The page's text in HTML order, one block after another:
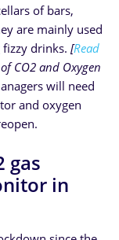
of bars,
are mainly used
drinks. [Read
CO2 and Oxygen
will need
and oxygen
gas
in